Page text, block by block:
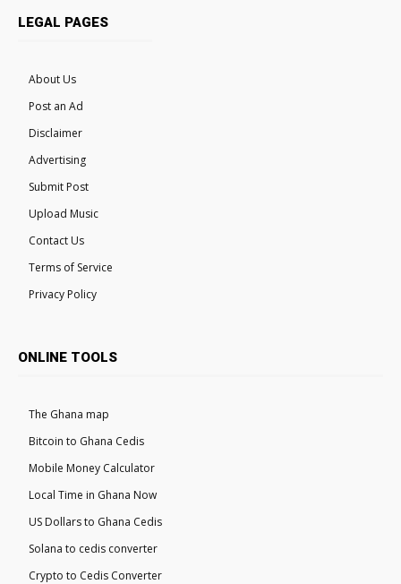
LEGAL PAGES
About Us
Post an Ad
Disclaimer
Advertising
Submit Post
Upload Music
Contact Us
Terms of Service
Privacy Policy
ONLINE TOOLS
The Ghana map
Bitcoin to Ghana Cedis
Mobile Money Calculator
Local Time in Ghana Now
US Dollars to Ghana Cedis
Solana to cedis converter
Crypto to Cedis Converter